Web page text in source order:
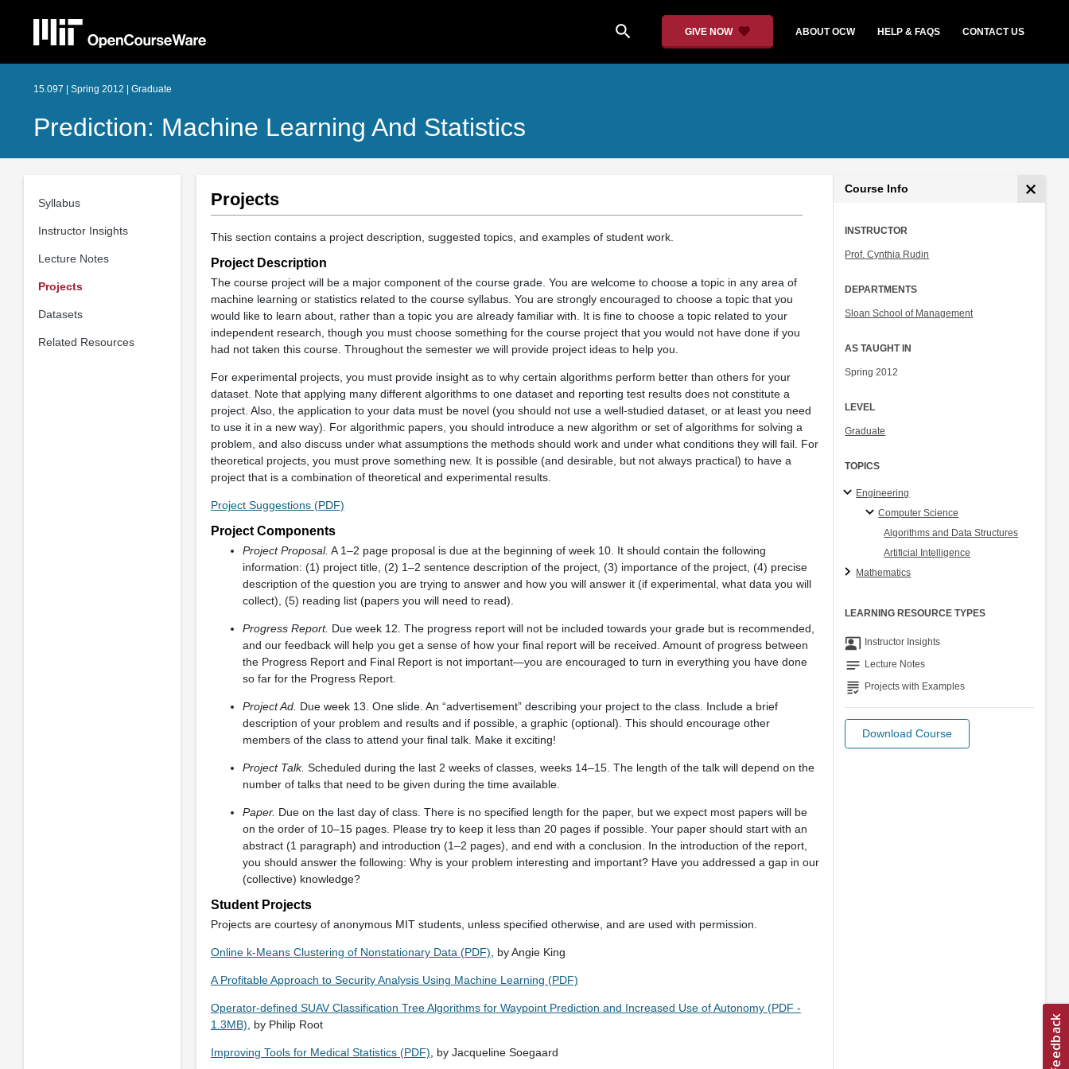
search GIVE NOW ABOUT OCW HELP & FAQS CONTACT US
15.097 | Spring 2012 | Graduate
Prediction: Machine Learning And Statistics
Syllabus
Instructor Insights
Lecture Notes
Projects
Datasets
Related Resources
Projects
This section contains a project description, suggested topics, and examples of student work.
Project Description
The course project will be a major component of the course grade. You are welcome to choose a topic in any area of
machine learning or statistics related to the course syllabus. You are strongly encouraged to choose a topic that you
would like to learn about, rather than a topic you are already familiar with. It is fine to choose a topic related to your
independent research, though you must choose something for the course project that you would not have done if you
had not taken this course. Throughout the semester we will provide project ideas to help you.
For experimental projects, you must provide insight as to why certain algorithms perform better than others for your
dataset. Note that applying many different algorithms to one dataset and reporting test results does not constitute a
project. Also, the application to your data must be novel (you should not use a well-studied dataset, or at least you need
to use it in a new way). For algorithmic papers, you should introduce a new algorithm or set of algorithms for solving a
problem, and also discuss under what assumptions the methods should work and under what conditions they will fail. For
theoretical projects, you must prove something new. It is possible (and desirable, but not always practical) to have a
project that is a combination of theoretical and experimental results.
Project Suggestions (PDF)
Project Components
Project Proposal. A 1–2 page proposal is due at the beginning of week 10. It should contain the following
information: (1) project title, (2) 1–2 sentence description of the project, (3) importance of the project, (4) precise
description of the question you are trying to answer and how you will answer it (if experimental, what data you will
collect), (5) reading list (papers you will need to read).
Progress Report. Due week 12. The progress report will not be included towards your grade but is recommended,
and our feedback will help you get a sense of how your final report will be received. Amount of progress between
the Progress Report and Final Report is not important—you are encouraged to turn in everything you have done
so far for the Progress Report.
Project Ad. Due week 13. One slide. An “advertisement” describing your project to the class. Include a brief
description of your problem and results and if possible, a graphic (optional). This should encourage other
members of the class to attend your final talk. Make it exciting!
Project Talk. Scheduled during the last 2 weeks of classes, weeks 14–15. The length of the talk will depend on the
number of talks that need to be given during the time available.
Paper. Due on the last day of class. There is no specified length for the paper, but we expect most papers will be
on the order of 10–15 pages. Please try to keep it less than 20 pages if possible. Your paper should start with an
abstract (1 paragraph) and introduction (1–2 pages), and end with a conclusion. In the introduction of the report,
you should answer the following: Why is your problem interesting and important? Have you addressed a gap in our
(collective) knowledge?
Student Projects
Projects are courtesy of anonymous MIT students, unless specified otherwise, and are used with permission.
Online k-Means Clustering of Nonstationary Data (PDF) , by Angie King
A Profitable Approach to Security Analysis Using Machine Learning (PDF)
Operator-defined SUAV Classification Tree Algorithms for Waypoint Prediction and Increased Use of Autonomy (PDF -
1.3MB) , by Philip Root
Improving Tools for Medical Statistics (PDF) , by Jacqueline Soegaard
Course Info
INSTRUCTOR
Prof. Cynthia Rudin
DEPARTMENTS
Sloan School of Management
AS TAUGHT IN
Spring 2012
LEVEL
Graduate
TOPICS
Engineering
Computer Science
Algorithms and Data Structures
Artificial Intelligence
Mathematics
LEARNING RESOURCE TYPES
co_present Instructor Insights
notes Lecture Notes
grading Projects with Examples
Download Course